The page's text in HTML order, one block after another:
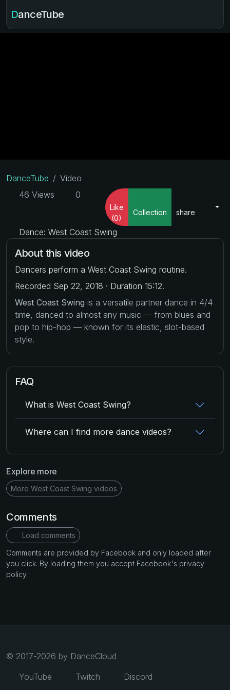
DanceTube
DanceTube
Video
46 Views
0
Like
(0)
Collection share
Dance: West Coast Swing
About this video
Dancers perform a West Coast Swing routine.
Recorded Sep 22, 2018 · Duration 15:12.
West Coast Swing is a versatile partner dance in 4/4
time, danced to almost any music — from blues and
pop to hip-hop — known for its elastic, slot-based
style.
FAQ
What is West Coast Swing?
Where can I find more dance videos?
Explore more
More West Coast Swing videos
Comments
Load comments
Comments are provided by Facebook and only loaded after
you click. By loading them you accept Facebook's privacy
policy.
© 2017-2026 by DanceCloud
YouTube
Twitch Discord